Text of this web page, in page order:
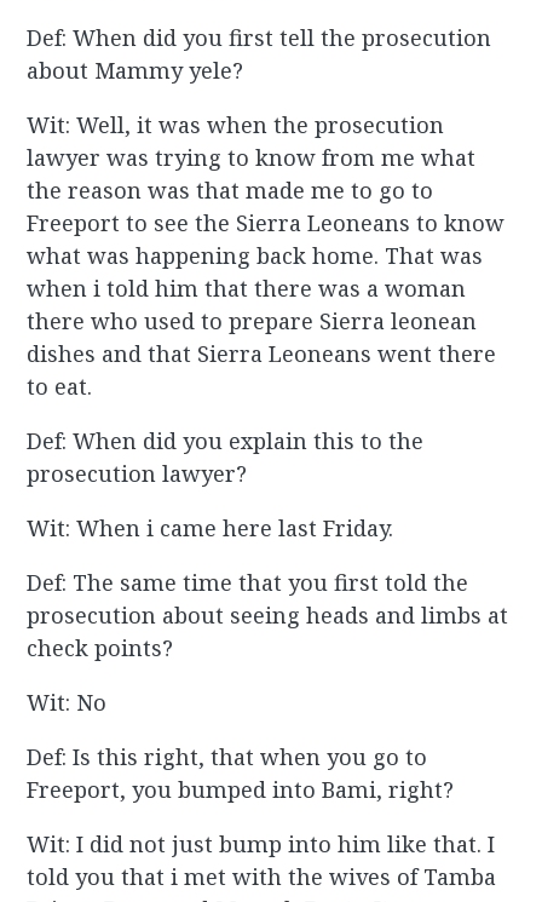
Def: When did you first tell the prosecution
about Mammy yele?
Wit: Well, it was when the prosecution
lawyer was trying to know from me what
the reason was that made me to go to
Freeport to see the Sierra Leoneans to know
what was happening back home. That was
when i told him that there was a woman
there who used to prepare Sierra leonean
dishes and that Sierra Leoneans went there
to eat.
Def: When did you explain this to the
prosecution lawyer?
Wit: When i came here last Friday.
Def: The same time that you first told the
prosecution about seeing heads and limbs at
check points?
Wit: No
Def: Is this right, that when you go to
Freeport, you bumped into Bami, right?
Wit: I did not just bump into him like that. I
told you that i met with the wives of Tamba